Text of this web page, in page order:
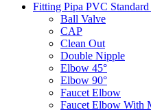
Fitting Pipa PVC Standard
Ball Valve
CAP
Clean Out
Double Nipple
Elbow 45°
Elbow 90°
Faucet Elbow
Faucet Elbow With